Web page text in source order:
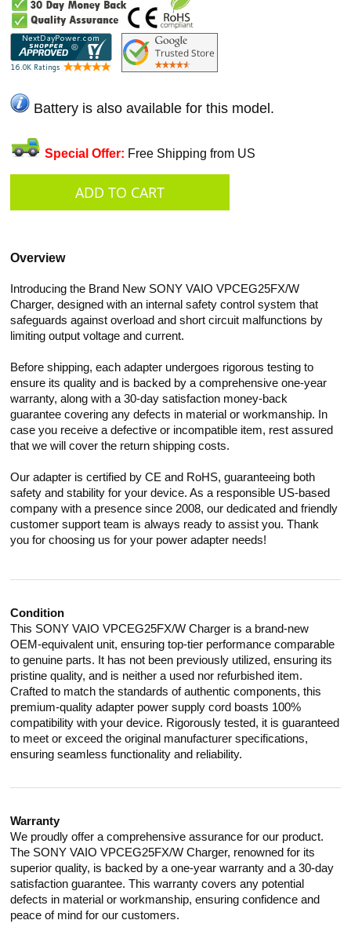
Battery is also available for this model.
Special Offer: Free Shipping from US
Overview
Introducing the Brand New SONY VAIO VPCEG25FX/W
Charger, designed with an internal safety control system that
safeguards against overload and short circuit malfunctions by
limiting output voltage and current.
Before shipping, each adapter undergoes rigorous testing to
ensure its quality and is backed by a comprehensive one-year
warranty, along with a 30-day satisfaction money-back
guarantee covering any defects in material or workmanship. In
case you receive a defective or incompatible item, rest assured
that we will cover the return shipping costs.
Our adapter is certified by CE and RoHS, guaranteeing both
safety and stability for your device. As a responsible US-based
company with a presence since 2008, our dedicated and friendly
customer support team is always ready to assist you. Thank
you for choosing us for your power adapter needs!
Condition
This SONY VAIO VPCEG25FX/W Charger is a brand-new
OEM-equivalent unit, ensuring top-tier performance comparable
to genuine parts. It has not been previously utilized, ensuring its
pristine quality, and is neither a used nor refurbished item.
Crafted to match the standards of authentic components, this
premium-quality adapter power supply cord boasts 100%
compatibility with your device. Rigorously tested, it is guaranteed
to meet or exceed the original manufacturer specifications,
ensuring seamless functionality and reliability.
Warranty
We proudly offer a comprehensive assurance for our product.
The SONY VAIO VPCEG25FX/W Charger, renowned for its
superior quality, is backed by a one-year warranty and a 30-day
satisfaction guarantee. This warranty covers any potential
defects in material or workmanship, ensuring confidence and
peace of mind for our customers.